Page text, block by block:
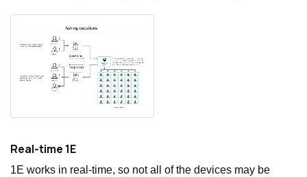
Real-time 1E
1E works in real-time, so not all of the devices may be